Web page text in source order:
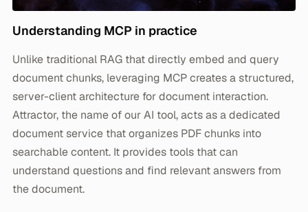
Understanding MCP in practice
Unlike traditional RAG that directly embed and query
document chunks, leveraging MCP creates a structured,
server-client architecture for document interaction.
Attractor, the name of our AI tool, acts as a dedicated
document service that organizes PDF chunks into
searchable content. It provides tools that can
understand questions and find relevant answers from
the document.